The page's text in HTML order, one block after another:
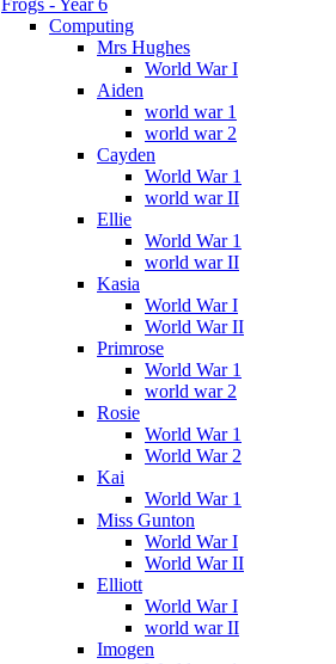
Computing
Mrs Hughes
World War I
Aiden
world war 1
world war 2
Cayden
World War 1
world war II
Ellie
World War 1
world war II
Kasia
World War I
World War II
Primrose
World War 1
world war 2
Rosie
World War 1
World War 2
Kai
World War 1
Miss Gunton
World War I
World War II
Elliott
World War I
world war II
Imogen